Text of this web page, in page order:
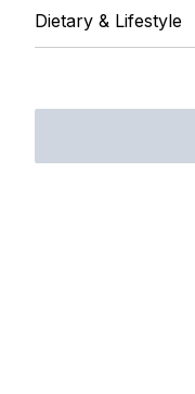
Dietary & Lifestyle